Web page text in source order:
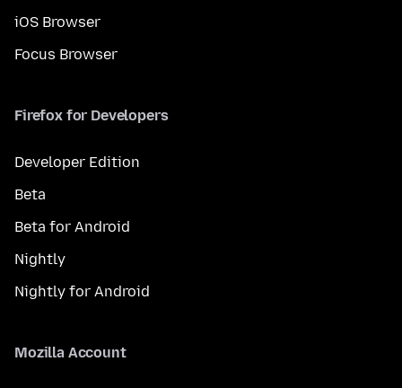
iOS Browser
Focus Browser
Firefox for Developers
Developer Edition
Beta
Beta for Android
Nightly
Nightly for Android
Mozilla Account